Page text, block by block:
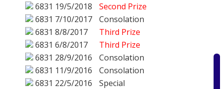
6831 19/5/2018
Second Prize
6831 7/10/2017
Consolation
6831 8/8/2017
Third Prize
6831 6/8/2017
Third Prize
6831 28/9/2016
Consolation
6831 11/9/2016
Consolation
6831 22/5/2016
Special